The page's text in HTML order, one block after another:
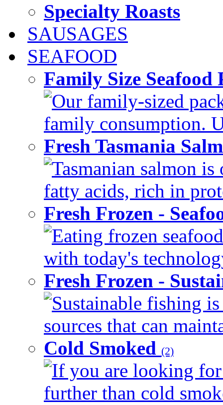
Specialty Roasts
SAUSAGES
SEAFOOD
Family Size
Our family-sized
family consumption.
Fresh Tasmania
Tasmanian salmon
fatty acids, rich in
Fresh Frozen -
Eating frozen
with today's
Fresh Frozen -
Sustainable fishing
sources that can
Cold Smoked (2)
If you are looking
further than cold